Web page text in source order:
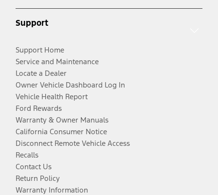
Support
Support Home
Service and Maintenance
Locate a Dealer
Owner Vehicle Dashboard Log In
Vehicle Health Report
Ford Rewards
Warranty & Owner Manuals
California Consumer Notice
Disconnect Remote Vehicle Access
Recalls
Contact Us
Return Policy
Warranty Information